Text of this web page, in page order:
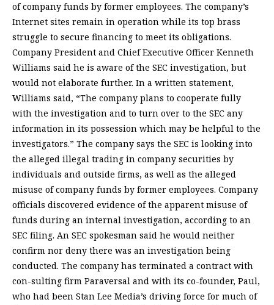
of company funds by former employees. The company’s
Internet sites remain in operation while its top brass
struggle to secure financing to meet its obligations.
Company President and Chief Executive Officer Kenneth
Williams said he is aware of the SEC investigation, but
would not elaborate further. In a written statement,
Williams said, “The company plans to cooperate fully
with the investigation and to turn over to the SEC any
information in its possession which may be helpful to the
investigators.” The company says the SEC is looking into
the alleged illegal trading in company securities by
individuals and outside firms, as well as the alleged
misuse of company funds by former employees. Company
officials discovered evidence of the apparent misuse of
funds during an internal investigation, according to an
SEC filing. An SEC spokesman said he would neither
confirm nor deny there was an investigation being
conducted. The company has terminated a contract with
con-sulting firm Paraversal and with its co-founder, Paul,
who had been Stan Lee Media’s driving force for much of